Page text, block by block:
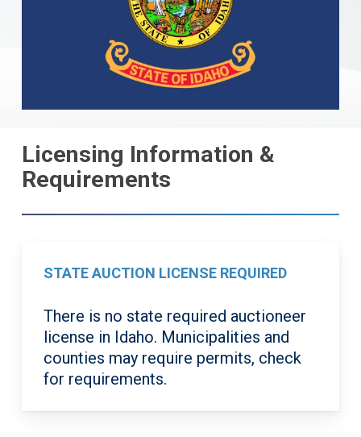
Licensing Information &
Requirements
STATE AUCTION LICENSE REQUIRED
There is no state required auctioneer
license in Idaho. Municipalities and
counties may require permits, check
for requirements.